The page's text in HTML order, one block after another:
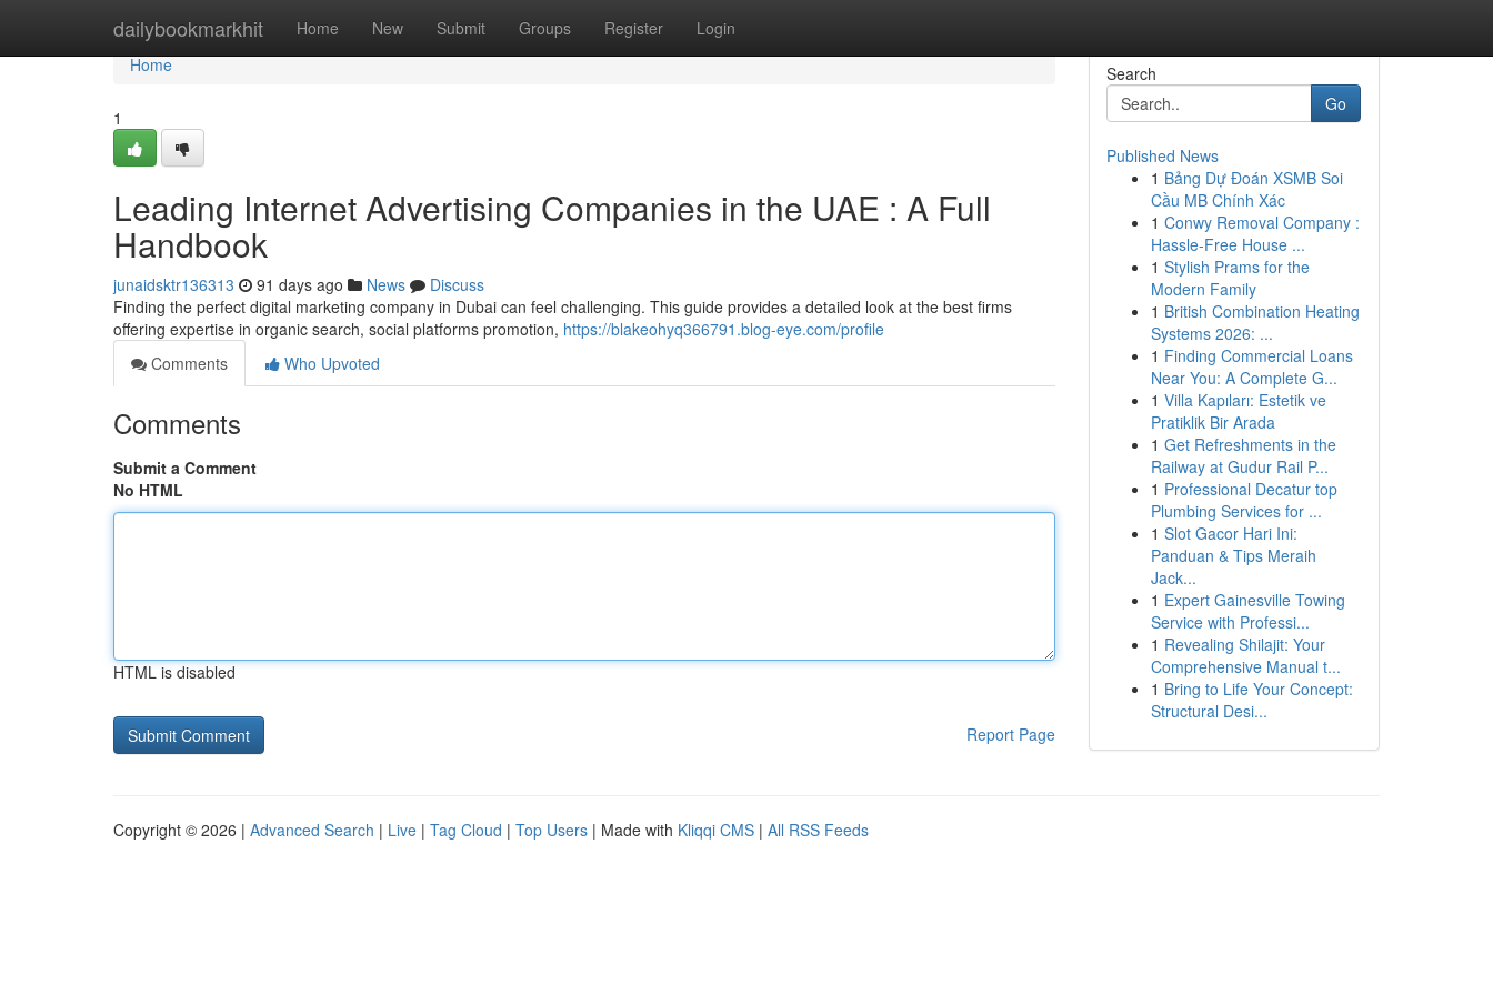
dailybookmarkhit Home New Submit Groups Register Login
Home
Home
1
Leading Internet Advertising Companies in the UAE : A Full
Handbook
junaidsktr136313 91 days ago News
Discuss
Finding the perfect digital marketing company in Dubai can feel challenging. This guide provides a detailed look at the best firms
offering expertise in organic search, social platforms promotion, https://blakeohyq366791.blog-eye.com/profile
Comments
Who Upvoted
Comments
Submit a Comment
No HTML
HTML is disabled
Report Page
Search
Go
Published News
1 Bảng Dự Đoán XSMB Soi
Cầu MB Chính Xác
1 Conwy Removal Company :
Hassle-Free House ...
1 Stylish Prams for the
Modern Family
1 British Combination Heating
Systems 2026: ...
1 Finding Commercial Loans
Near You: A Complete G...
1 Villa Kapıları: Estetik ve
Pratiklik Bir Arada
1 Get Refreshments in the
Railway at Gudur Rail P...
1 Professional Decatur top
Plumbing Services for ...
1 Slot Gacor Hari Ini:
Panduan & Tips Meraih
Jack...
1 Expert Gainesville Towing
Service with Professi...
1 Revealing Shilajit: Your
Comprehensive Manual t...
1 Bring to Life Your Concept:
Structural Desi...
Copyright © 2026 | Advanced Search | Live | Tag Cloud | Top Users | Made with Kliqqi CMS | All RSS Feeds